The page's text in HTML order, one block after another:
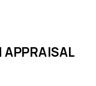
APPRAISAL